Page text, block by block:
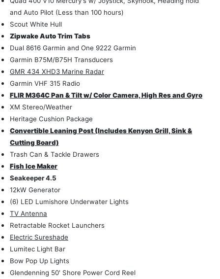
and Auto Pilot (Less than 100 hours)
Scout White Hull
Zipwake Auto Trim Tabs
Dual 8616 Garmin and One 9222 Garmin
Garmin B75M/B75H Transducers
GMR 434 XHD3 Marine Radar
Garmin VHF 315 Radio
FLIR M364C Pan & Tilt w/ Color Camera, High Res and Gyro
XM Stereo/Weather
Heritage Cushion Package
Convertible Leaning Post (Includes Kenyon Grill, Sink &
Cutting Board)
Trash Can & Tackle Drawers
Fish Ice Maker
Seakeeper 4.5
12kW Generator
(6) LED Lumishore Underwater Lights
TV Antenna
Retractable Rocket Launchers
Electric Sureshade
Lumitec Light Bar
Bow Pop Up Lights
Glendenning 50' Shore Power Cord Reel